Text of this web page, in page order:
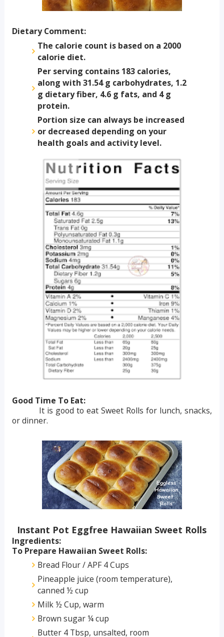
Dietary Comment:
The calorie count is based on a 2000
calorie diet.
Per serving contains 183 calories,
along with 31.54 g carbohydrates, 1.2
g dietary fiber, 4.6 g fats, and 4 g
protein.
Portion size can always be increased
or decreased depending on your
health goals and activity level.
Good Time To Eat:
It is good to eat Sweet Rolls for lunch, snacks,
or dinner.
Instant Pot Eggfree Hawaiian Sweet Rolls
Ingredients:
To Prepare Hawaiian Sweet Rolls:
Bread Flour / APF 4 Cups
Pineapple juice (room temperature),
canned ½ cup
Milk ½ Cup, warm
Brown sugar ¼ cup
Butter 4 Tbsp, unsalted, room